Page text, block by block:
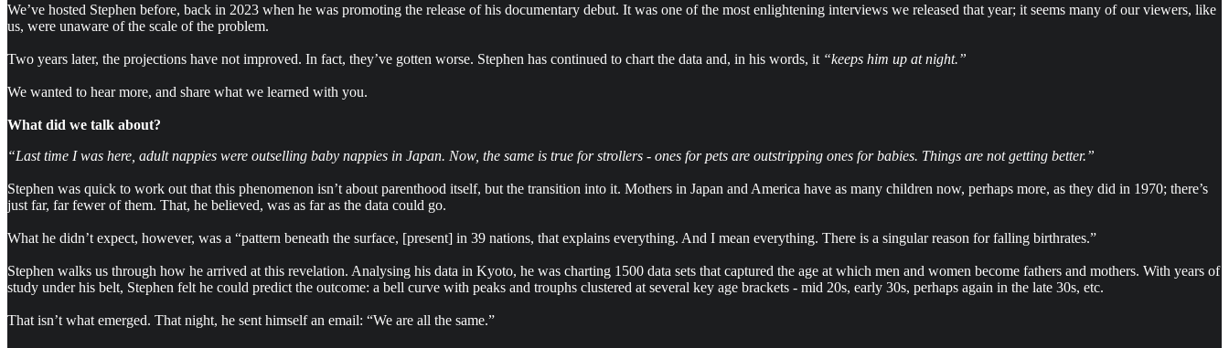
We’ve hosted Stephen before, back in 2023 when he was promoting the release of his documentary debut. It was one of the most enlightening interviews we released that year; it seems many of our viewers, like
us, were unaware of the scale of the problem.
Two years later, the projections have not improved. In fact, they’ve gotten worse. Stephen has continued to chart the data and, in his words, it “keeps him up at night.”
We wanted to hear more, and share what we learned with you.
What did we talk about?
“Last time I was here, adult nappies were outselling baby nappies in Japan. Now, the same is true for strollers - ones for pets are outstripping ones for babies. Things are not getting better.”
Stephen was quick to work out that this phenomenon isn’t about parenthood itself, but the transition into it. Mothers in Japan and America have as many children now, perhaps more, as they did in 1970; there’s
just far, far fewer of them. That, he believed, was as far as the data could go.
What he didn’t expect, however, was a “pattern beneath the surface, [present] in 39 nations, that explains everything. And I mean everything. There is a singular reason for falling birthrates.”
Stephen walks us through how he arrived at this revelation. Analysing his data in Kyoto, he was charting 1500 data sets that captured the age at which men and women become fathers and mothers. With years of
study under his belt, Stephen felt he could predict the outcome: a bell curve with peaks and trouphs clustered at several key age brackets - mid 20s, early 30s, perhaps again in the late 30s, etc.
That isn’t what emerged. That night, he sent himself an email: “We are all the same.”